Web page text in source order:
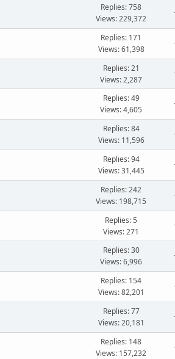
Replies: 758
Views: 229,372
Replies: 171
Views: 61,398
Replies: 21
Views: 2,287
Replies: 49
Views: 4,605
Replies: 84
Views: 11,596
Replies: 94
Views: 31,445
Replies: 242
Views: 198,715
Replies: 5
Views: 271
Replies: 30
Views: 6,996
Replies: 154
Views: 82,201
Replies: 77
Views: 20,181
Replies: 148
Views: 157,232